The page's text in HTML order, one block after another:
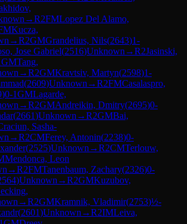
→R2FMLopez Del Alamo,
Kucza,
→R2GMGrandelius, Nils(2643)1-
Jose Gabriel(2516)Unknown →R2Jasinski,
GMTang,
→R2GMKravtsiv, Martyn(2598)1-
(2609)Unknown →R2FMCasalaspro,
)0-1GMLagarde,
→R2GMAndreikin, Dmitry(2695)0-
(2661)Unknown →R2GMBai,
Sasha-
→R2CMFerey, Antonin(2238)0-
(2525)Unknown →R2CMTerlouw,
Mendonca, Leon
→R2FMTanenbaum, Zachary(2326)0-
)Unknown →R2GMKuzubov,
→R2GMKramnik, Vladimir(2753)½-
(2601)Unknown →R2IMLeiva,